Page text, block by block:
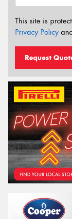
This site is
Privacy Policy
Request